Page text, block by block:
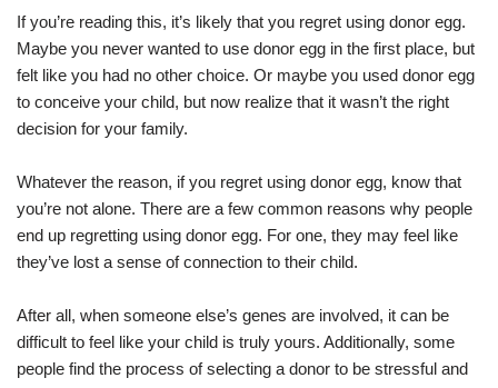
If you’re reading this, it’s likely that you regret using donor egg.
Maybe you never wanted to use donor egg in the first place, but
felt like you had no other choice. Or maybe you used donor egg
to conceive your child, but now realize that it wasn’t the right
decision for your family.
Whatever the reason, if you regret using donor egg, know that
you’re not alone. There are a few common reasons why people
end up regretting using donor egg. For one, they may feel like
they’ve lost a sense of connection to their child.
After all, when someone else’s genes are involved, it can be
difficult to feel like your child is truly yours. Additionally, some
people find the process of selecting a donor to be stressful and